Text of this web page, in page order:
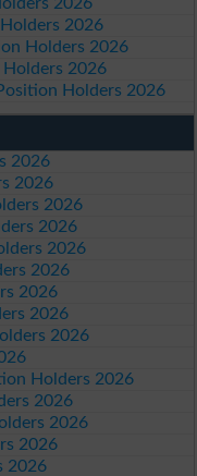
2026
Holders 2026
2026
Holders 2026
2026
2026
2026
2026
2026
2026
2026
2026
2026
Holders 2026
2026
2026
2026
2026